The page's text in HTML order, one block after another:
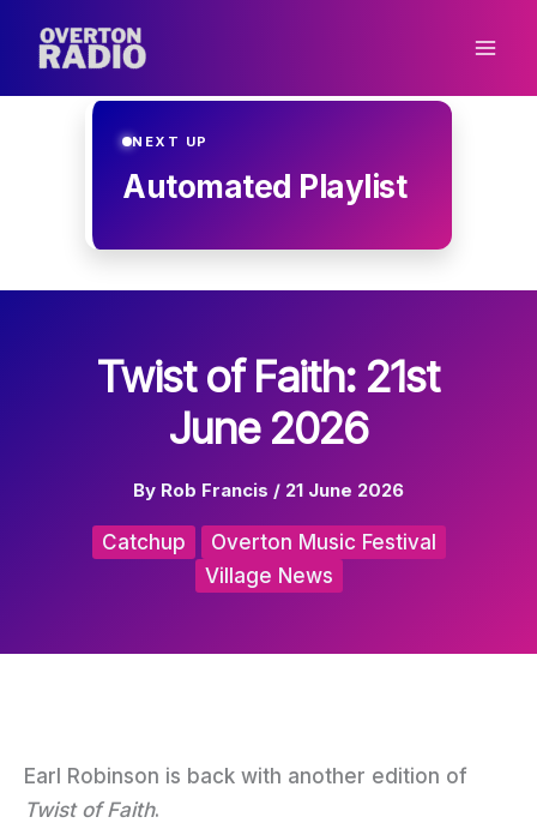
NEXT UP
Automated Playlist
Twist of Faith: 21st
June 2026
By Rob Francis / 21 June 2026
Catchup
Overton Music Festival
Village News
Earl Robinson is back with another edition of
Twist of Faith.